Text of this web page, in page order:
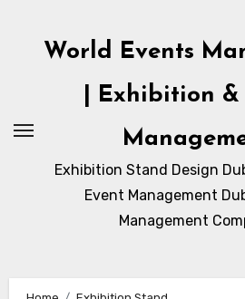
contentWorld Events
| Exhibition
Exhibition Stand Design
Event Management
Management